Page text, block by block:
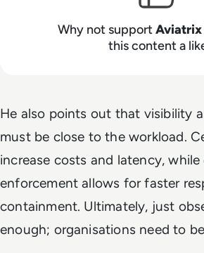
Why not supportAviatrix
this content a
He also points out that visibility
must be close to the workload.
increase costs and latency,
enforcement allows for faster
containment. Ultimately, just
enough; organisations need to